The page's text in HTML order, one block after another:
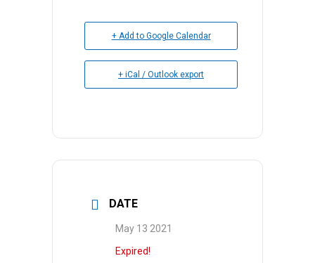
+ Add to Google Calendar
+ iCal / Outlook export
DATE
May 13 2021
Expired!